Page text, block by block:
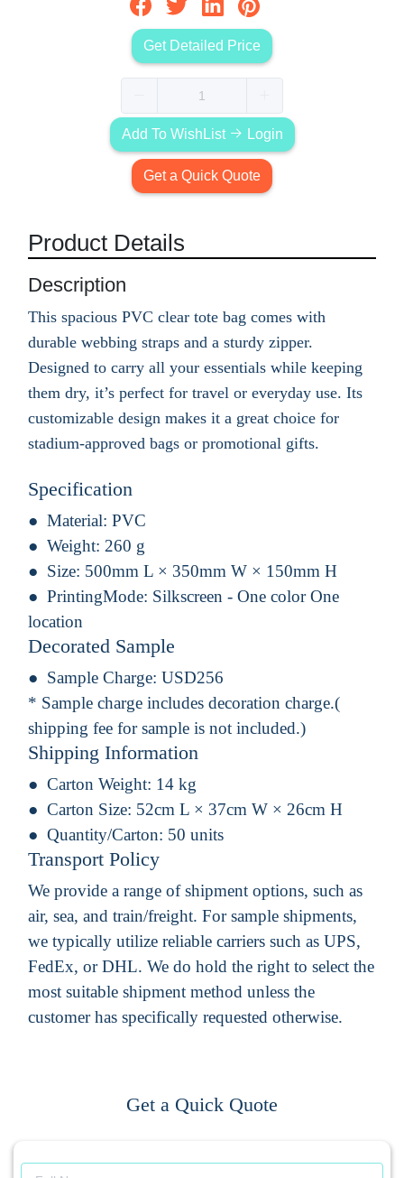
Get Detailed Price
Add To WishList Login
Get a Quick Quote
Product Details
Description
This spacious PVC clear tote bag comes with
durable webbing straps and a sturdy zipper.
Designed to carry all your essentials while keeping
them dry, it’s perfect for travel or everyday use. Its
customizable design makes it a great choice for
stadium-approved bags or promotional gifts.
Specification
Material: PVC
Weight: 260 g
Size: 500mm L × 350mm W × 150mm H
PrintingMode: Silkscreen - One color One
location
Decorated Sample
Sample Charge: USD256
* Sample charge includes decoration charge.(
shipping fee for sample is not included.)
Shipping Information
Carton Weight: 14 kg
Carton Size: 52cm L × 37cm W × 26cm H
Quantity/Carton: 50 units
Transport Policy
We provide a range of shipment options, such as
air, sea, and train/freight. For sample shipments,
we typically utilize reliable carriers such as UPS,
FedEx, or DHL. We do hold the right to select the
most suitable shipment method unless the
customer has specifically requested otherwise.
Get a Quick Quote